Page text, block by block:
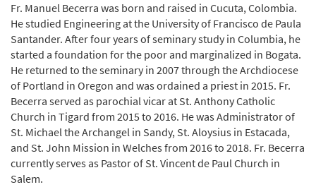
Fr. Manuel Becerra was born and raised in Cucuta, Colombia.
He studied Engineering at the University of Francisco de Paula
Santander. After four years of seminary study in Columbia, he
started a foundation for the poor and marginalized in Bogata.
He returned to the seminary in 2007 through the Archdiocese
of Portland in Oregon and was ordained a priest in 2015. Fr.
Becerra served as parochial vicar at St. Anthony Catholic
Church in Tigard from 2015 to 2016. He was Administrator of
St. Michael the Archangel in Sandy, St. Aloysius in Estacada,
and St. John Mission in Welches from 2016 to 2018. Fr. Becerra
currently serves as Pastor of St. Vincent de Paul Church in
Salem.